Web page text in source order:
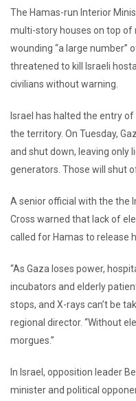
The Hamas-run Interior
multi-story houses on top of
wounding “a large number”
threatened to kill Israeli
civilians without warning.
Israel has halted the entry
the territory. On Tuesday,
and shut down, leaving only
generators. Those will shut
A senior official with the the
Cross warned that lack of
called for Hamas to release
“As Gaza loses power,
incubators and elderly
stops, and X-rays can’t be
regional director. “Without
morgues.”
In Israel, opposition leader
minister and political